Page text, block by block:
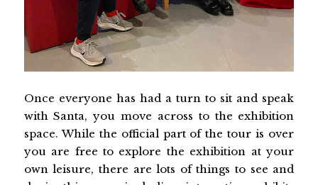
Once everyone has had a turn to sit and speak
with Santa, you move across to the exhibition
space. While the official part of the tour is over
you are free to explore the exhibition at your
own leisure, there are lots of things to see and